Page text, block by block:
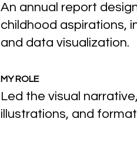
An annual report
childhood aspirations,
and data visualization.
MY ROLE
Led the visual
illustrations, and